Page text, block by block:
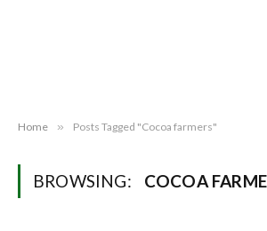
Home » Posts Tagged "Cocoa farmers"
BROWSING: COCOA